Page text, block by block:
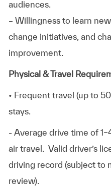
audiences.
– Willingness to learn
change initiatives, and
improvement.
Physical & Travel
• Frequent travel (up to
stays.
- Average drive time of
air travel. Valid driver’s
driving record (subject to
review).